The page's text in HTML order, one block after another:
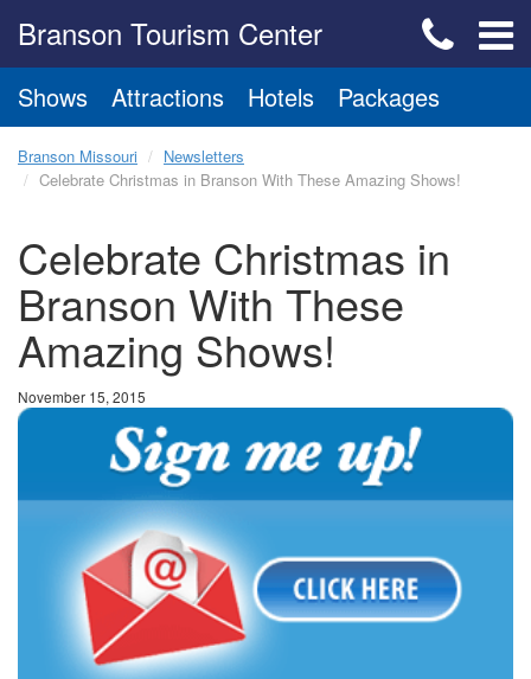
Branson Tourism Center
Shows Attractions Hotels Packages
Branson Missouri
Newsletters
Celebrate Christmas in Branson With These Amazing Shows!
Celebrate Christmas in
Branson With These
Amazing Shows!
November 15, 2015